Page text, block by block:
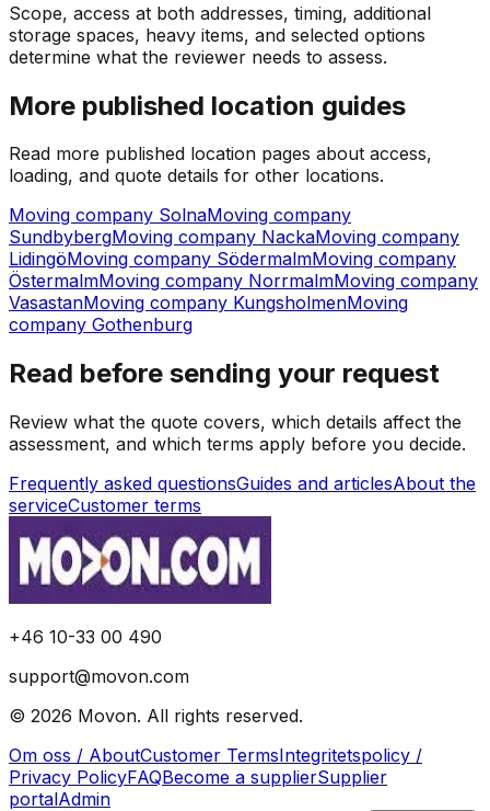
Scope, access at both addresses, timing, additional
storage spaces, heavy items, and selected options
determine what the reviewer needs to assess.
More published location guides
Read more published location pages about access,
loading, and quote details for other locations.
Moving company SolnaMoving company
SundbybergMoving company NackaMoving company
LidingöMoving company SödermalmMoving company
ÖstermalmMoving company NorrmalmMoving company
VasastanMoving company KungsholmenMoving
company Gothenburg
Read before sending your request
Review what the quote covers, which details affect the
assessment, and which terms apply before you decide.
Frequently asked questionsGuides and articlesAbout the
serviceCustomer terms
+46 10-33 00 490
support@movon.com
© 2026 Movon. All rights reserved.
Om oss / AboutCustomer TermsIntegritetspolicy /
Privacy PolicyFAQBecome a supplierSupplier
portalAdmin